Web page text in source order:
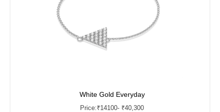
White Gold Everyday
Price:₹14100- ₹40,300